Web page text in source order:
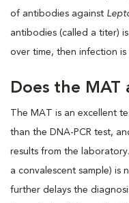
of antibodies against
antibodies (called a titer)
over time, then infection is
Does the MAT
The MAT is an excellent
than the DNA-PCR test,
results from the
a convalescent sample) is
further delays the